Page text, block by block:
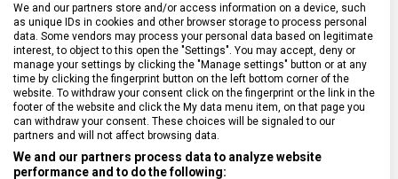
HMOTNOST 20 g
DÉLKA ČEPELE 6 cm
TYP OSTŘÍ Rovné
We and our partners store and/or access information on a device, such
as unique IDs in cookies and other browser storage to process personal
data. Some vendors may process your personal data based on legitimate
interest, to object to this open the "Settings". You may accept, deny or
manage your settings by clicking the "Manage settings" button or at any
time by clicking the fingerprint button on the left bottom corner of the
website. To withdraw your consent click on the fingerprint or the link in the
footer of the website and click the My data menu item, on that page you
can withdraw your consent. These choices will be signaled to our
partners and will not affect browsing data.
We and our partners process data to analyze website
performance and to do the following: